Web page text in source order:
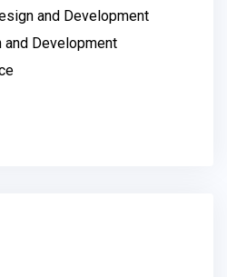
and Development
and Development